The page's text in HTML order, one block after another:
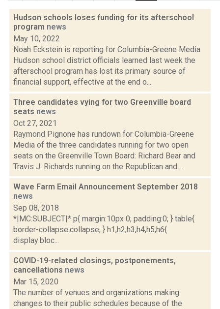
Hudson schools loses funding for its afterschool
program news
May 10, 2022
Noah Eckstein is reporting for Columbia-Greene Media
Hudson school district officials learned last week the
afterschool program has lost its primary source of
financial support, effective at the end o...
Three candidates vying for two Greenville board
seats news
Oct 27, 2021
Raymond Pignone has rundown for Columbia-Greene
Media of the three candidates running for two open
seats on the Greenville Town Board: Richard Bear and
Travis J. Richards running on the Republican and...
Wave Farm Email Announcement September 2018
news
Sep 08, 2018
*|MC:SUBJECT|* p{ margin:10px 0; padding:0; } table{
border-collapse:collapse; } h1,h2,h3,h4,h5,h6{
display:bloc...
COVID-19-related closings, postponements,
cancellations news
Mar 15, 2020
The number of venues and organizations making
changes to their public schedules because of the